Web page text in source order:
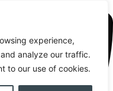
experience,
analyze our traffic.
to our use of cookies.